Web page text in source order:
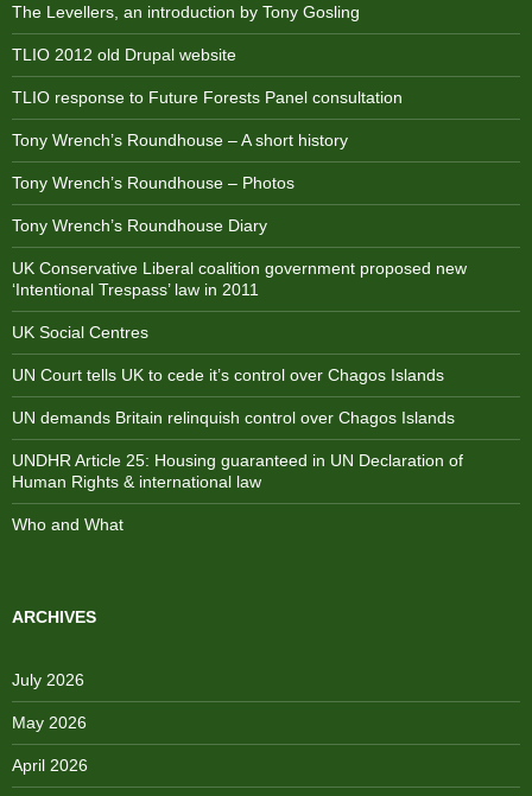
The Levellers, an introduction by Tony Gosling
TLIO 2012 old Drupal website
TLIO response to Future Forests Panel consultation
Tony Wrench’s Roundhouse – A short history
Tony Wrench’s Roundhouse – Photos
Tony Wrench’s Roundhouse Diary
UK Conservative Liberal coalition government proposed new
‘Intentional Trespass’ law in 2011
UK Social Centres
UN Court tells UK to cede it’s control over Chagos Islands
UN demands Britain relinquish control over Chagos Islands
UNDHR Article 25: Housing guaranteed in UN Declaration of
Human Rights & international law
Who and What
ARCHIVES
July 2026
May 2026
April 2026